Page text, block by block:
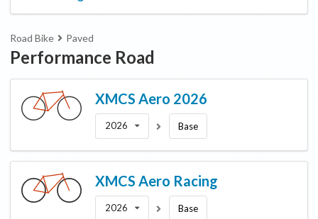
Road Bike Paved
Performance Road
XMCS Aero 2026
2026 Base
XMCS Aero Racing
2026 Base